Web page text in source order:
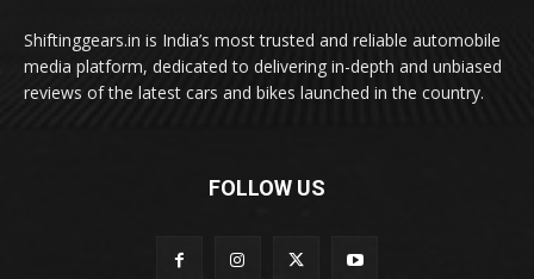
Shiftinggears.in is India’s most trusted and reliable automobile
media platform, dedicated to delivering in-depth and unbiased
reviews of the latest cars and bikes launched in the country.
FOLLOW US